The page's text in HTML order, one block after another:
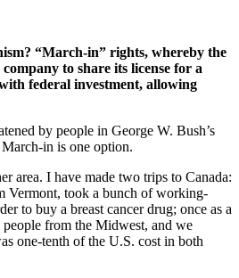
“March-in” rights, whereby the
to share its license for a
federal investment, allowing
by people in George W. Bush’s
in is one option.
area. I have made two trips to Canada:
Vermont, took a bunch of working-
to buy a breast cancer drug; once as a
from the Midwest, and we
one-tenth of the U.S. cost in both